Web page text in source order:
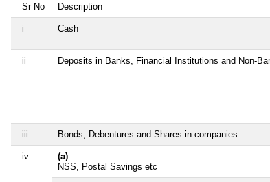
Sr No Description
i Cash
ii Deposits in Banks, Financial Institutions and Non-
iii Bonds, Debentures and Shares in companies
iv
(a)
NSS, Postal Savings etc